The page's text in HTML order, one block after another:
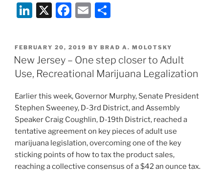
Li
k
e
dI
n
X
F
c
e
b
o
o
k
E
ai
l
ar
e
POSTED
ON
FEBRUARY 20, 2019 BY BRAD A. MOLOTSKY
New Jersey – One step closer to Adult
Use, Recreational Marijuana Legalization
Earlier this week, Governor Murphy, Senate President
Stephen Sweeney, D-3rd District, and Assembly
Speaker Craig Coughlin, D-19th District, reached a
tentative agreement on key pieces of adult use
marijuana legislation, overcoming one of the key
sticking points of how to tax the product sales,
reaching a collective consensus of a $42 an ounce tax.